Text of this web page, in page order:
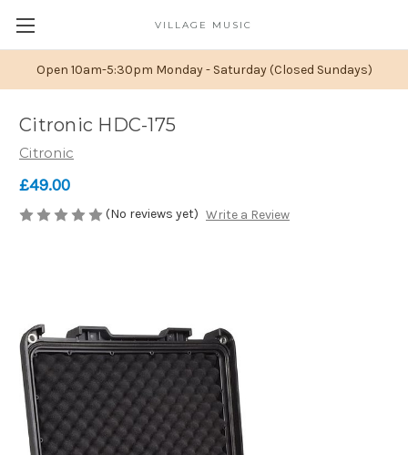
Open 10am-5:30pm Monday - Saturday (Closed Sundays)
VILLAGE MUSIC
Citronic HDC-175
Citronic
£49.00
(No reviews yet) Write a Review